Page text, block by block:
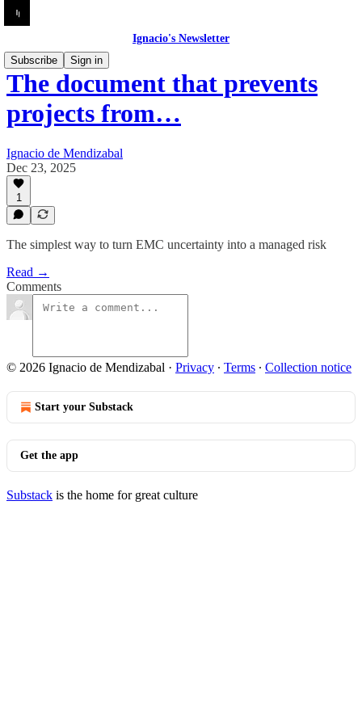
Ignacio's Newsletter
Subscribe
Sign in
The document that prevents
projects from…
Ignacio de Mendizabal
Dec 23, 2025
1
The simplest way to turn EMC uncertainty into a managed risk
Read →
Comments
© 2026 Ignacio de Mendizabal · Privacy ∙ Terms ∙ Collection notice
Start your Substack
Get the app
Substack is the home for great culture